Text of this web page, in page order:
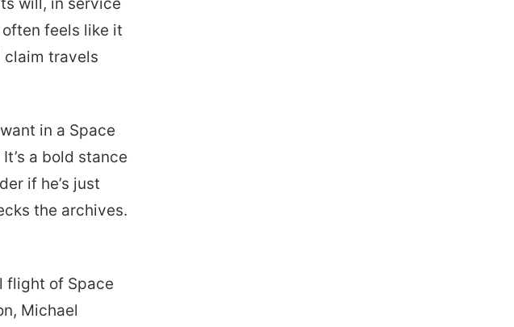
feels like it
claim travels
in a Space
a bold stance
if he’s just
the archives.
flight of Space
Michael